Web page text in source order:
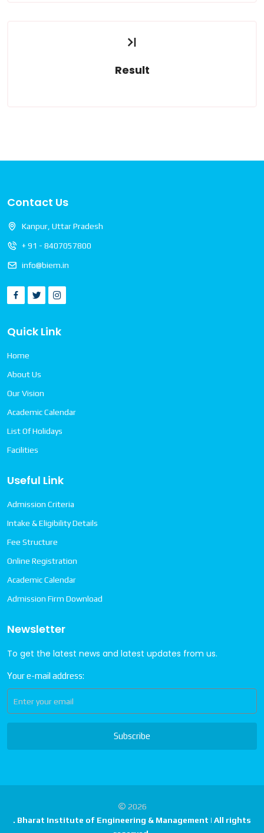
Result
Contact Us
Kanpur, Uttar Pradesh
+ 91 - 8407057800
info@biem.in
Quick Link
Home
About Us
Our Vision
Academic Calendar
List Of Holidays
Facilities
Useful Link
Admission Criteria
Intake & Eligibility Details
Fee Structure
Online Registration
Academic Calendar
Admission Firm Download
Newsletter
To get the latest news and latest updates from us.
Your e-mail address:
Subscribe
2026
. Bharat Institute of Engineering & Management | All rights